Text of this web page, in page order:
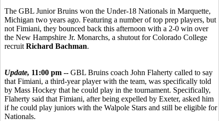
The GBL Junior Bruins won the Under-18 Nationals in Marquette,
Michigan two years ago. Featuring a number of top prep players, but
not Fimiani, they bounced back this afternoon with a 2-0 win over
the New Hampshire Jr. Monarchs, a shutout for Colorado College
recruit Richard Bachman.
Update, 11:00 pm -- GBL Bruins coach John Flaherty called to say
that Fimiani, a third-year player with the team, was specifically told
by Mass Hockey that he could play in the tournament. Specifically,
Flaherty said that Fimiani, after being expelled by Exeter, asked him
if he could play juniors with the Walpole Stars and still be eligible for
Nationals.